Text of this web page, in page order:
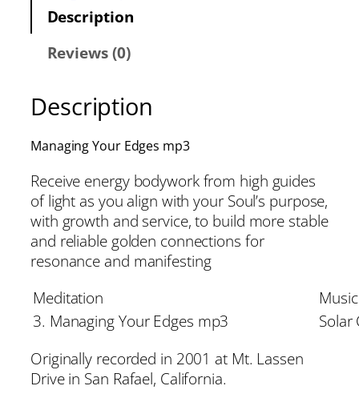
Description
Reviews (0)
Description
Managing Your Edges mp3
Receive energy bodywork from high guides
of light as you align with your Soul’s purpose,
with growth and service, to build more stable
and reliable golden connections for
resonance and manifesting
Meditation
Music
3. Managing Your Edges mp3
Solar
Originally recorded in 2001 at Mt. Lassen
Drive in San Rafael, California.